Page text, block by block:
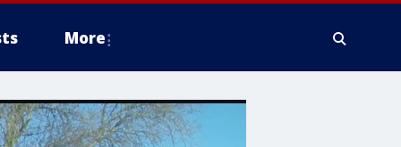
More